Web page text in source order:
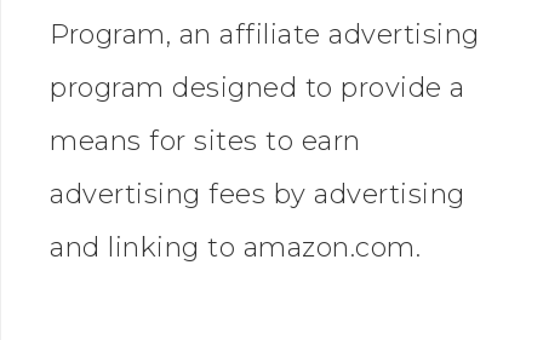
Program, an affiliate advertising
program designed to provide a
means for sites to earn
advertising fees by advertising
and linking to amazon.com.